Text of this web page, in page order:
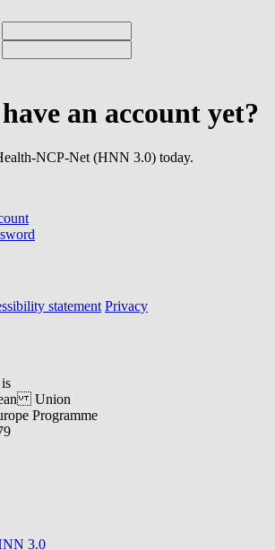
an account yet?
NCP-Net (HNN 3.0) today.
statement Privacy
Union
Programme
3.0